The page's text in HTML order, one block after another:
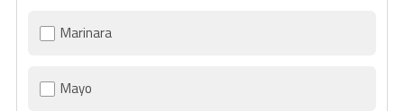
Marinara
Mayo